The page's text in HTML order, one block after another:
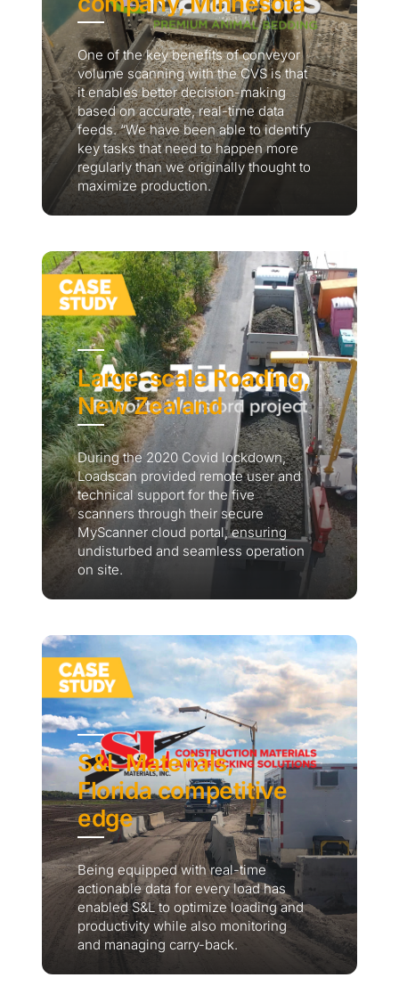
One of the key benefits of conveyor
volume scanning with the CVS is that
it enables better decision-making
based on accurate, real-time data
feeds. “We have been able to identify
key tasks that need to happen more
regularly than we originally thought to
maximize production.
Large-scale Roading,
New Zealand
During the 2020 Covid lockdown,
Loadscan provided remote user and
technical support for the five
scanners through their secure
MyScanner cloud portal, ensuring
undisturbed and seamless operation
on site.
S&L Materials,
Florida competitive
edge
Being equipped with real-time
actionable data for every load has
enabled S&L to optimize loading and
productivity while also monitoring
and managing carry-back.